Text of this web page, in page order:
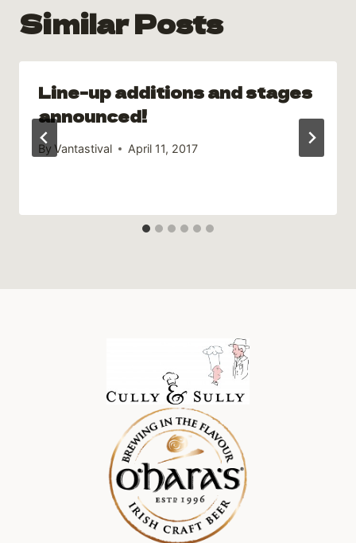
Similar Posts
Line-up additions and stages
announced!
By Vantastival April 11, 2017